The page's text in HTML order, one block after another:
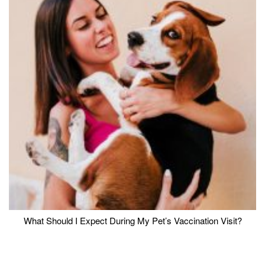
What Should I Expect During My Pet’s Vaccination Visit?